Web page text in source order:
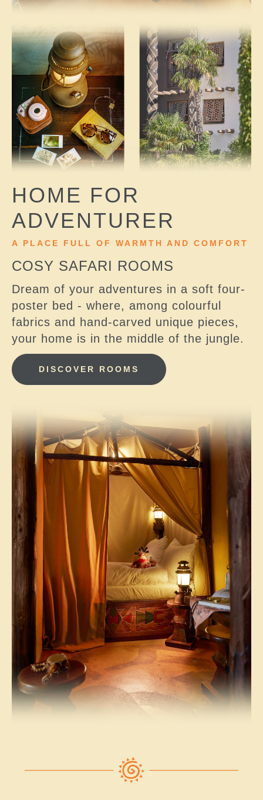
HOME FOR
ADVENTURER
A PLACE FULL OF WARMTH AND COMFORT
COSY SAFARI ROOMS
Dream of your adventures in a soft four-
poster bed - where, among colourful
fabrics and hand-carved unique pieces,
your home is in the middle of the jungle.
DISCOVER ROOMS